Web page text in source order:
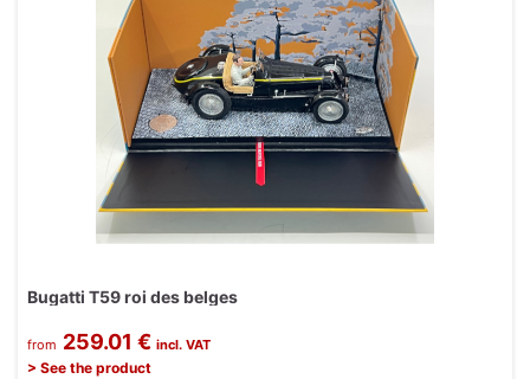
Bugatti T59 roi des belges
from 259.01 € incl. VAT
> See the product